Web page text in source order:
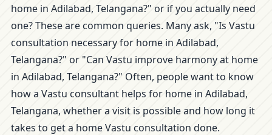
home in Adilabad, Telangana?" or if you actually need
one? These are common queries. Many ask, "Is Vastu
consultation necessary for home in Adilabad,
Telangana?" or "Can Vastu improve harmony at home
in Adilabad, Telangana?" Often, people want to know
how a Vastu consultant helps for home in Adilabad,
Telangana, whether a visit is possible and how long it
takes to get a home Vastu consultation done.